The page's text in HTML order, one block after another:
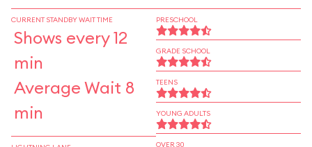
CURRENT STANDBY WAIT TIME
Shows every 12
min
Average Wait 8
min
PRESCHOOL
GRADE SCHOOL
TEENS
YOUNG ADULTS
OVER 30